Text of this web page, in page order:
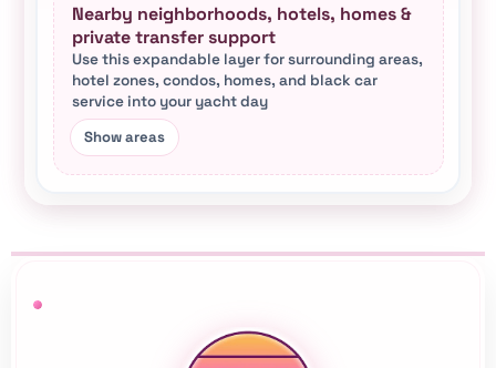
Nearby neighborhoods, hotels, homes &
private transfer support
Use this expandable layer for surrounding areas,
hotel zones, condos, homes, and black car
service into your yacht day